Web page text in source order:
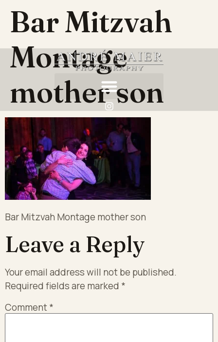
Bar Mitzvah
Montage
mother son
Bar Mitzvah Montage mother son
Leave a Reply
Your email address will not be published.
Required fields are marked *
Comment*